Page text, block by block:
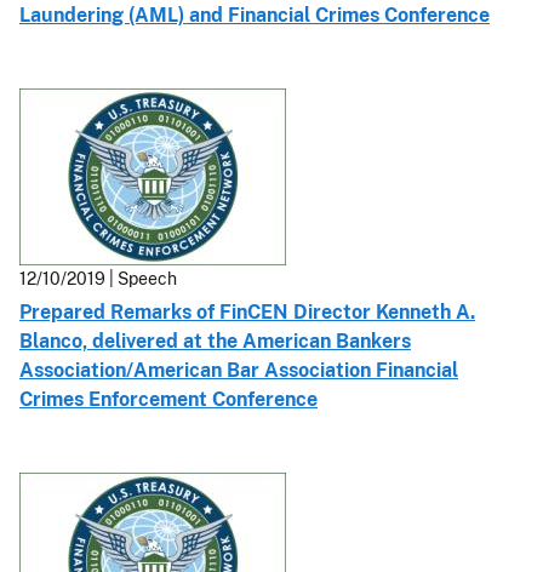
Laundering (AML) and Financial Crimes Conference
12/10/2019 | Speech
Prepared Remarks of FinCEN Director Kenneth A.
Blanco, delivered at the American Bankers
Association/American Bar Association Financial
Crimes Enforcement Conference